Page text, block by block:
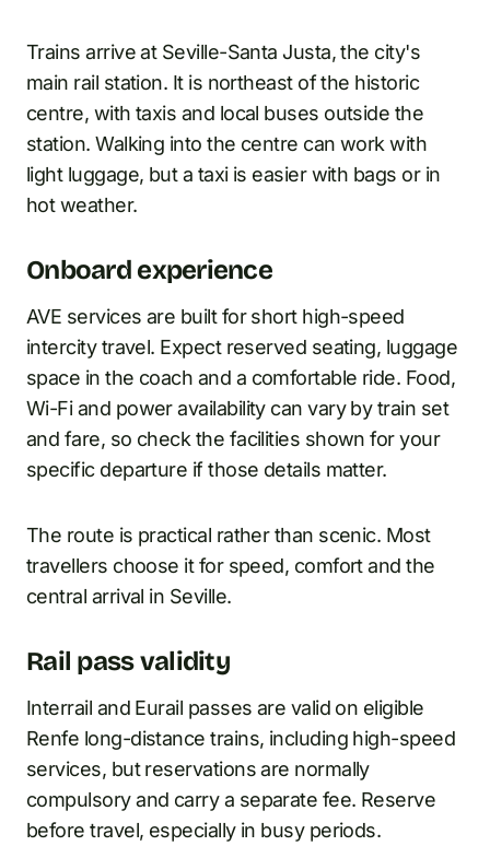
Trains arrive at Seville-Santa Justa, the city's
main rail station. It is northeast of the historic
centre, with taxis and local buses outside the
station. Walking into the centre can work with
light luggage, but a taxi is easier with bags or in
hot weather.
Onboard experience
AVE services are built for short high-speed
intercity travel. Expect reserved seating, luggage
space in the coach and a comfortable ride. Food,
Wi-Fi and power availability can vary by train set
and fare, so check the facilities shown for your
specific departure if those details matter.
The route is practical rather than scenic. Most
travellers choose it for speed, comfort and the
central arrival in Seville.
Rail pass validity
Interrail and Eurail passes are valid on eligible
Renfe long-distance trains, including high-speed
services, but reservations are normally
compulsory and carry a separate fee. Reserve
before travel, especially in busy periods.